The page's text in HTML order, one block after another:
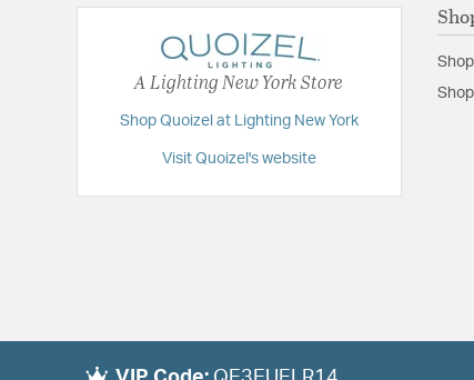
A Lighting New York Store
Shop Quoizel at Lighting New York
Visit Quoizel's website